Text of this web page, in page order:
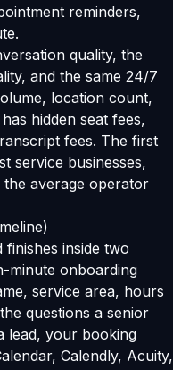
reminders,
quality, the
and the same 24/7
location count,
hidden seat fees,
fees. The first
service businesses,
average operator
inside two
minute onboarding
service area, hours
questions a senior
lead, your booking
Calendly, Acuity,